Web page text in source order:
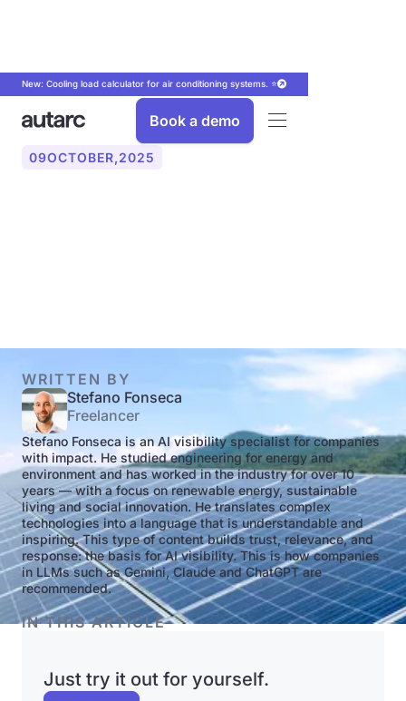
New: Cooling load calculator for air conditioning systems. ⭐
Book a demo
09OCTOBER,2025
WRITTEN BY
Stefano Fonseca
Freelancer
Stefano Fonseca is an AI visibility specialist for companies
with impact. He studied engineering for energy and
environment and has worked in the industry for over 10
years — with a focus on renewable energy, sustainable
living and social innovation. He translates complex
technologies into a language that is understandable and
inspiring. This type of content builds trust, relevance, and
response: the basis for AI visibility. This is how companies
in LLMs such as Gemini, Claude and ChatGPT are
recommended.
IN THIS ARTICLE
Just try it out for yourself.